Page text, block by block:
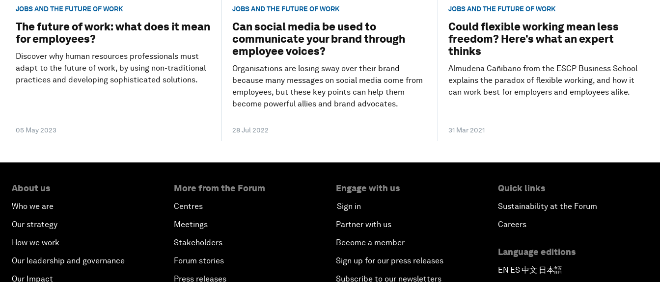
JOBS AND THE FUTURE OF WORK
The future of work: what does it mean
for employees?
Discover why human resources professionals must
adapt to the future of work, by using non-traditional
practices and developing sophisticated solutions.
05 May 2023
JOBS AND THE FUTURE OF WORK
Can social media be used to
communicate your brand through
employee voices?
Organisations are losing sway over their brand
because many messages on social media come from
employees, but these key points can help them
become powerful allies and brand advocates.
28 Jul 2022
JOBS AND THE FUTURE OF WORK
Could flexible working mean less
freedom? Here’s what an expert
thinks
Almudena Cañibano from the ESCP Business School
explains the paradox of flexible working, and how it
can work best for employers and employees alike.
31 Mar 2021
About us
Who we are
Our strategy
How we work
Our leadership and governance
Our Impact
More from the Forum
Centres
Meetings
Stakeholders
Forum stories
Press releases
Engage with us
Sign in
Partner with us
Become a member
Sign up for our press releases
Subscribe to our newsletters
Quick links
Sustainability at the Forum
Careers
Language editions
EN ▪ ES▪中文▪ 日本語